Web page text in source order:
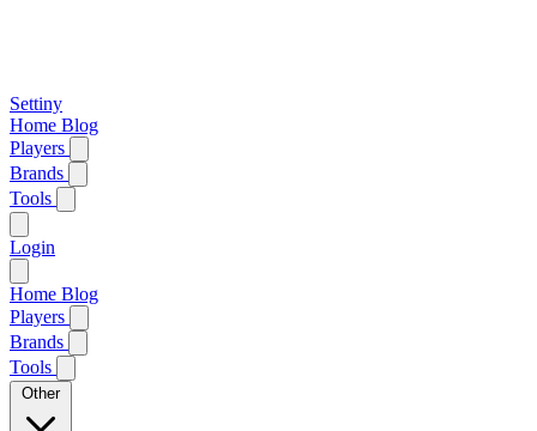
Settiny
Home Blog
Players
Brands
Tools
Login
Home Blog
Players
Brands
Tools
Other